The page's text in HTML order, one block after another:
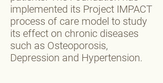
implemented its Project IMPACT
process of care model to study
its effect on chronic diseases
such as Osteoporosis,
Depression and Hypertension.